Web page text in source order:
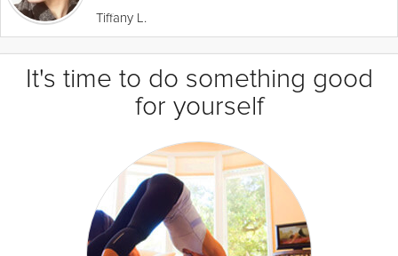
Tiffany L.
It's time to do something good
for yourself